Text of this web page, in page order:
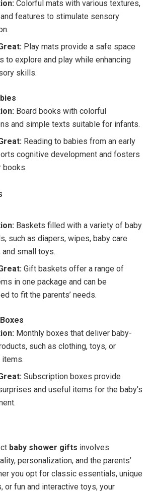
Colorful mats with various textures,
features to stimulate sensory
Play mats provide a safe space
to explore and play while enhancing
skills.
Board books with colorful
and simple texts suitable for infants.
Reading to babies from an early
cognitive development and fosters
books.
Baskets filled with a variety of baby
such as diapers, wipes, baby care
and small toys.
Gift baskets offer a range of
in one package and can be
to fit the parents’ needs.
Monthly boxes that deliver baby-
such as clothing, toys, or
Subscription boxes provide
and useful items for the baby’s
baby shower gifts involves
personalization, and the parents’
you opt for classic essentials, unique
or fun and interactive toys, your